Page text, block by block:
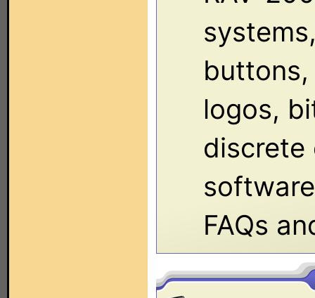
logos,
discrete
FAQs